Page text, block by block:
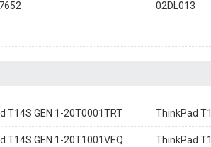
02DL013
T14S GEN 1-20T0001TRT ThinkPad
T14S GEN 1-20T1001VEQ ThinkPad